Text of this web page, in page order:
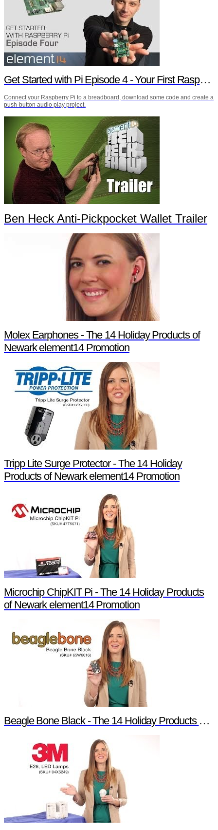
Get Started with Pi Episode 4 - Your First Raspberry Pi Project
Connect your Raspberry Pi to a breadboard, download some code and create a
push-button audio play project.
Ben Heck Anti-Pickpocket Wallet Trailer
Molex Earphones - The 14 Holiday Products of
Newark element14 Promotion
Tripp Lite Surge Protector - The 14 Holiday
Products of Newark element14 Promotion
Microchip ChipKIT Pi - The 14 Holiday Products
of Newark element14 Promotion
Beagle Bone Black - The 14 Holiday Products of Newark element14 Promotion